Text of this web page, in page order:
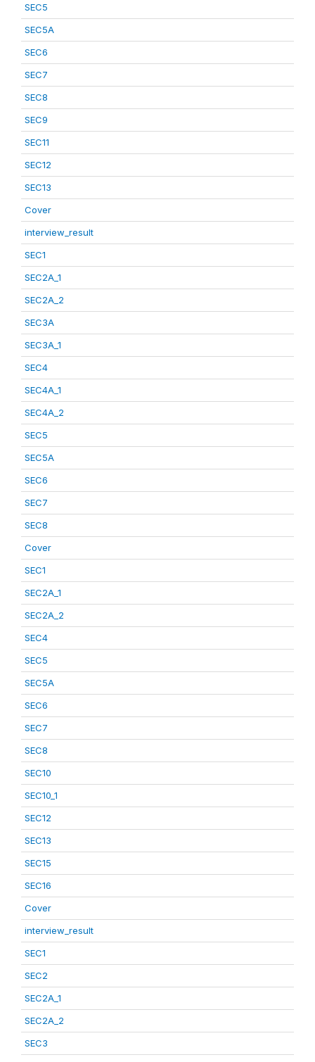
SEC5
SEC5A
SEC6
SEC7
SEC8
SEC9
SEC11
SEC12
SEC13
Cover
interview_result
SEC1
SEC2A_1
SEC2A_2
SEC3A
SEC3A_1
SEC4
SEC4A_1
SEC4A_2
SEC5
SEC5A
SEC6
SEC7
SEC8
Cover
SEC1
SEC2A_1
SEC2A_2
SEC4
SEC5
SEC5A
SEC6
SEC7
SEC8
SEC10
SEC10_1
SEC12
SEC13
SEC15
SEC16
Cover
interview_result
SEC1
SEC2
SEC2A_1
SEC2A_2
SEC3